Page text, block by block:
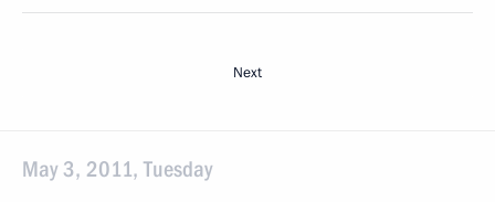
Next
May 3, 2011, Tuesday